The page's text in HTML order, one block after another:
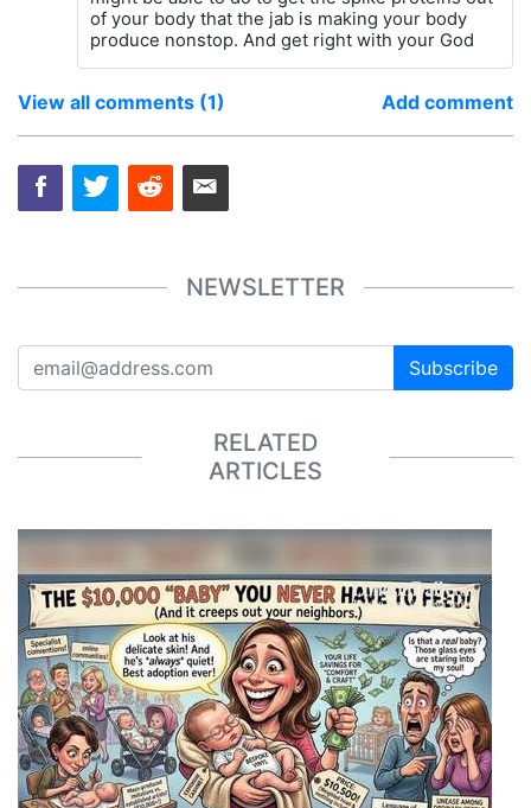
of your body that the jab is making your body
produce nonstop. And get right with your God
View all comments (1) Add comment
NEWSLETTER
Subscribe
RELATED
ARTICLES